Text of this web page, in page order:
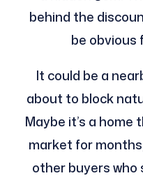
behind the
be obvious
It could be a
about to block
Maybe it’s a home
market for
other buyers